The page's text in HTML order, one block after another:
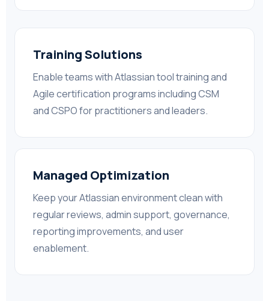
Training Solutions
Enable teams with Atlassian tool training and
Agile certification programs including CSM
and CSPO for practitioners and leaders.
Managed Optimization
Keep your Atlassian environment clean with
regular reviews, admin support, governance,
reporting improvements, and user
enablement.